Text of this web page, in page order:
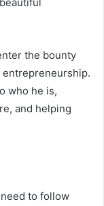
the bounty
who he is,
and helping
to follow